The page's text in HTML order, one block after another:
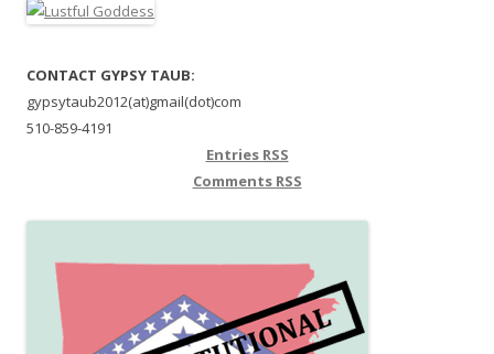
CONTACT GYPSY TAUB:
gypsytaub2012(at)gmail(dot)com
510-859-4191
Entries RSS
Comments RSS